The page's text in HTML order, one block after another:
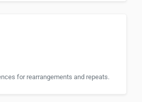
for rearrangements and repeats.